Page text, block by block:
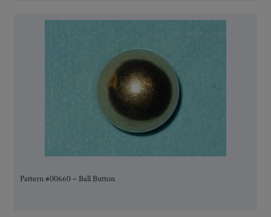
Pattern #00660 – Ball Button